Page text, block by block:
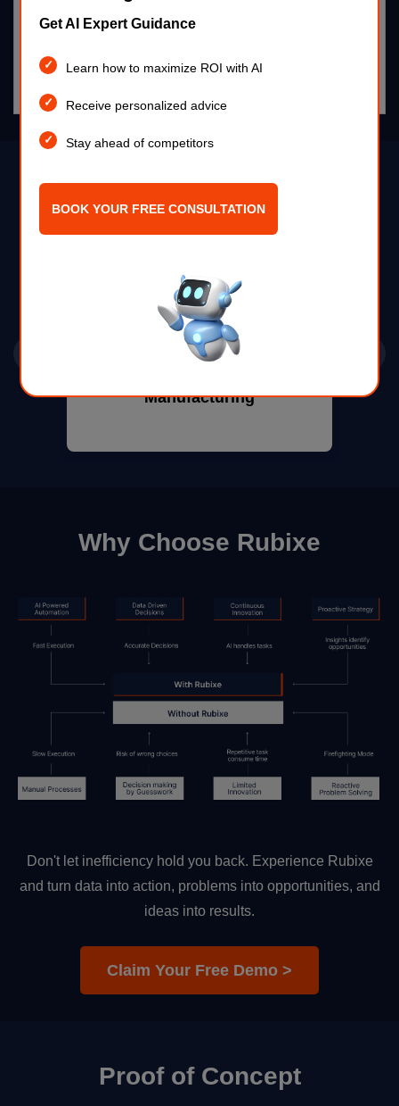
Get AI Expert Guidance
Learn how to maximize ROI with AI
Receive personalized advice
Stay ahead of competitors
BOOK YOUR FREE CONSULTATION
monitoring, and enhances agricultural efficiency.
Read more >
Telecom
Why Choose Rubixe
Don't let inefficiency hold you back. Experience Rubixe
and turn data into action, problems into opportunities, and
ideas into results.
Claim Your Free Demo >
Proof of Concept